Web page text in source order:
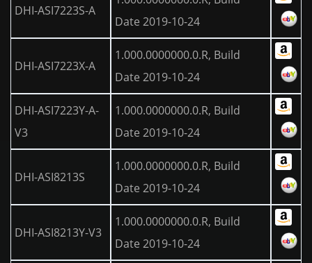
DHI-ASI7223S-A
Date 2019-10-24
DHI-ASI7223X-A
1.000.0000000.0.R, Build
Date 2019-10-24
DHI-ASI7223Y-A-
V3
1.000.0000000.0.R, Build
Date 2019-10-24
DHI-ASI8213S
1.000.0000000.0.R, Build
Date 2019-10-24
DHI-ASI8213Y-V3
1.000.0000000.0.R, Build
Date 2019-10-24